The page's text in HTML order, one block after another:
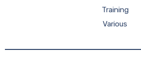
Training
Various